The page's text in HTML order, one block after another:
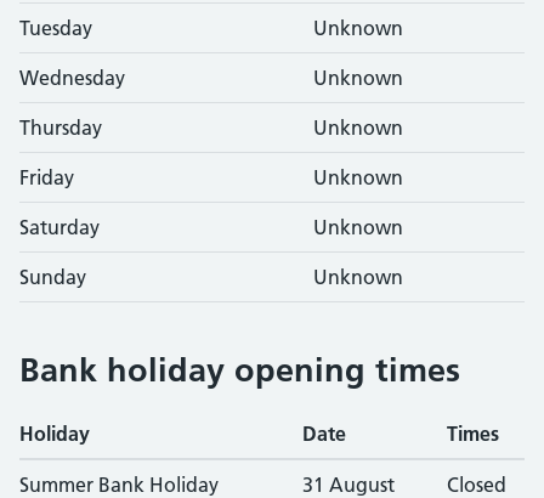
Tuesday Unknown
Wednesday Unknown
Thursday Unknown
Friday Unknown
Saturday Unknown
Sunday Unknown
Bank holiday opening times
Holiday Date Times
Summer Bank Holiday 31 August Closed